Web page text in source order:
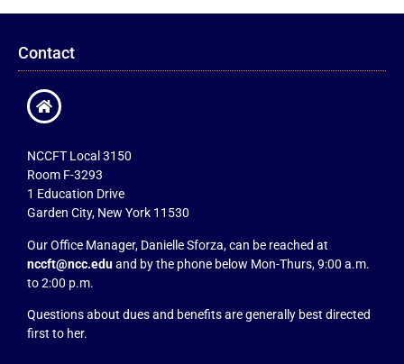
Contact
NCCFT Local 3150
Room F-3293
1 Education Drive
Garden City, New York 11530
Our Office Manager, Danielle Sforza, can be reached at
nccft@ncc.eduand by the phone below Mon-Thurs, 9:00 a.m.
to 2:00 p.m.
Questions about dues and benefits are generally best directed
first to her.